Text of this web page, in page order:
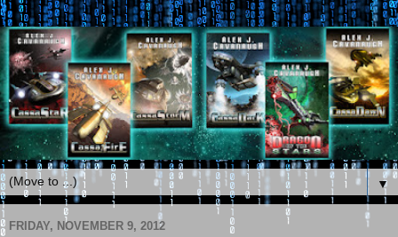
▼
FRIDAY, NOVEMBER 9, 2012